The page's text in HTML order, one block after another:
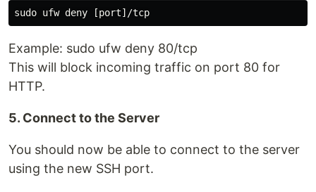
Example: sudo ufw deny 80/tcp
This will block incoming traffic on port 80 for
HTTP.
5. Connect to the Server
You should now be able to connect to the server
using the new SSH port.